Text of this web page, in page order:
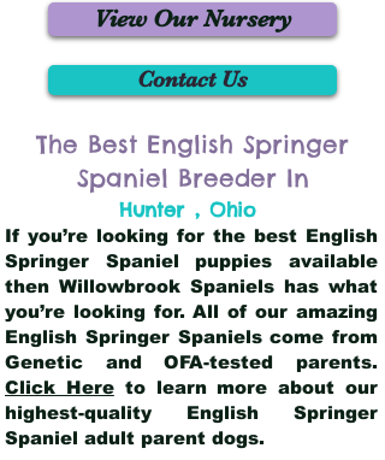
View Our Nursery
Contact Us
The Best English Springer
Spaniel Breeder In
Hunter , Ohio
If you’re looking for the best English
Springer Spaniel puppies available
then Willowbrook Spaniels has what
you’re looking for. All of our amazing
English Springer Spaniels come from
Genetic and OFA-tested parents.
Click Hereto learn more about our
highest-quality English Springer
Spaniel adult parent dogs.